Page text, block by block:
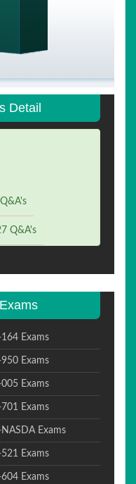
Detail
Q&A's
164 Exams
950 Exams
005 Exams
701 Exams
NASDA Exams
521 Exams
604 Exams